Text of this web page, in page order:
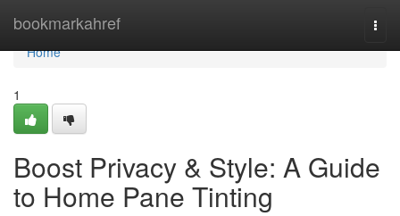
bookmarkahref
Home
Home
1
Boost Privacy & Style: A Guide
to Home Pane Tinting